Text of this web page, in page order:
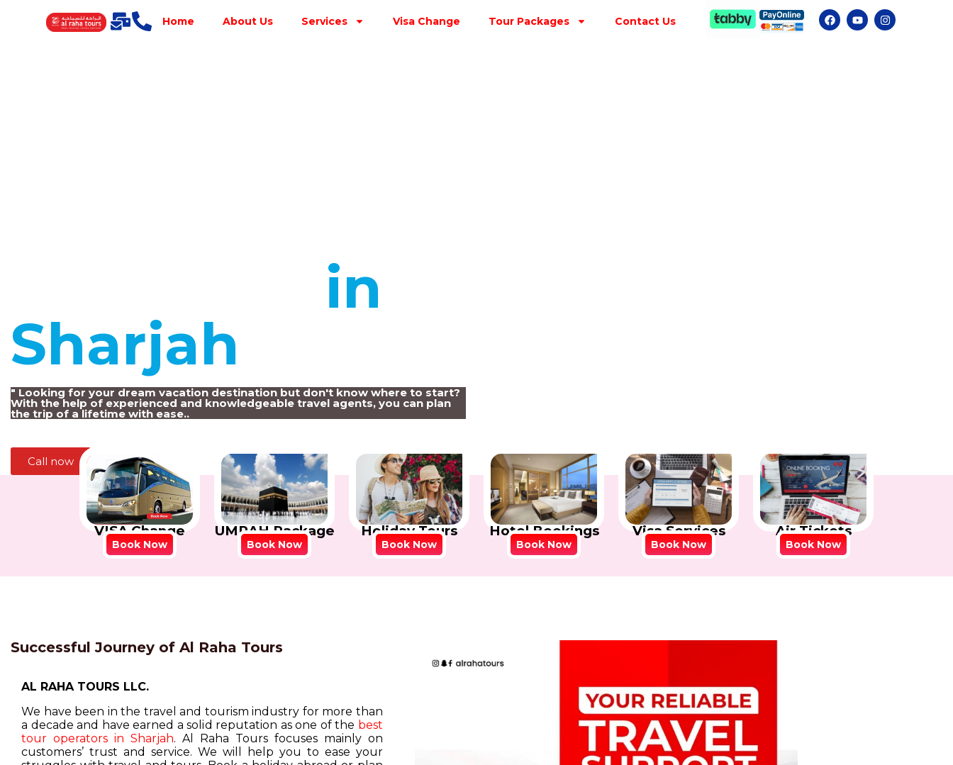
Home About Us Services Visa Change Tour Packages Contact Us
in
Sharjah
" Looking for your dream vacation destination but don't know where to start?
With the help of experienced and knowledgeable travel agents, you can plan
the trip of a lifetime with ease..
Call now
VISA Change
Book Now
UMRAH Package
Book Now
Holiday Tours
Book Now
Hotel Bookings
Book Now
Visa Services
Book Now
Air Tickets
Book Now
Successful Journey of Al Raha Tours
AL RAHA TOURS LLC.
We have been in the travel and tourism industry for more than
a decade and have earned a solid reputation as one of the best
tour operators in Sharjah. Al Raha Tours focuses mainly on
customers’ trust and service. We will help you to ease your